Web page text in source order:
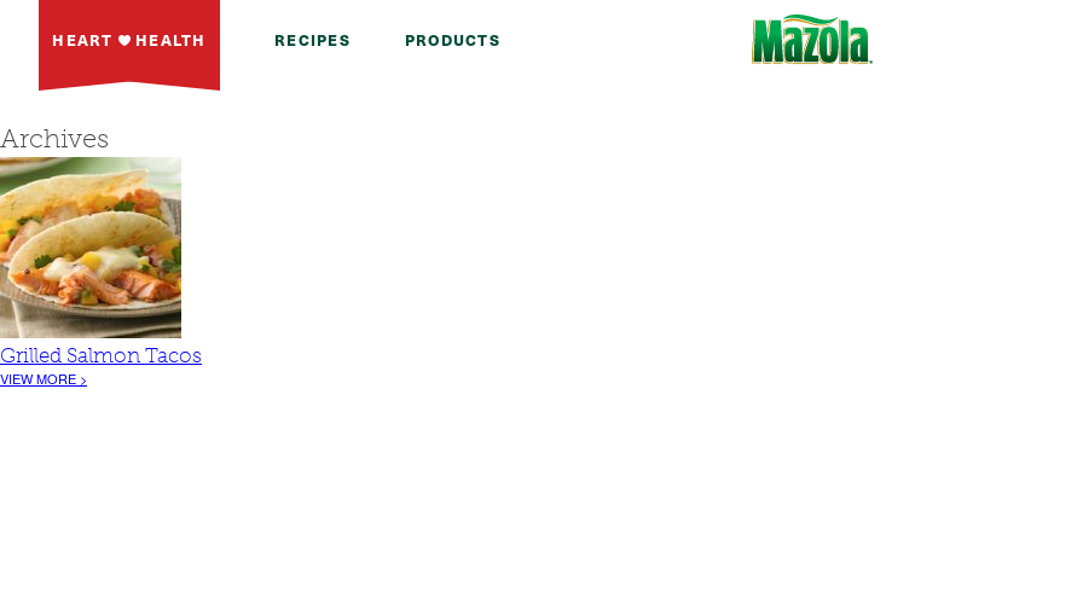
HEART HEALTH RECIPES PRODUCTS
Archives
Grilled Salmon Tacos
VIEW MORE >